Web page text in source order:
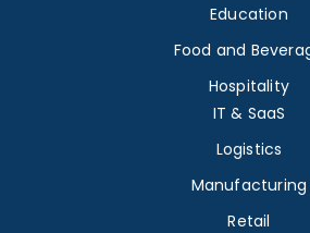
Education
Food and
Hospitality
IT & SaaS
Logistics
Manufacturing
Retail